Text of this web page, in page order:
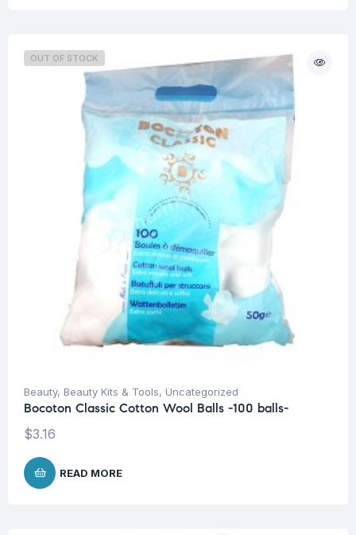
OUT OF STOCK
Beauty, Beauty Kits & Tools, Uncategorized
Bocoton Classic Cotton Wool Balls -100 balls-
$3.16
READ MORE